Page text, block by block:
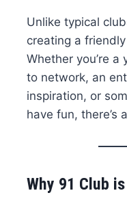
Unlike typical
creating a
Whether you’re a
to network, an
inspiration, or
have fun, there’s
Why 91 Club